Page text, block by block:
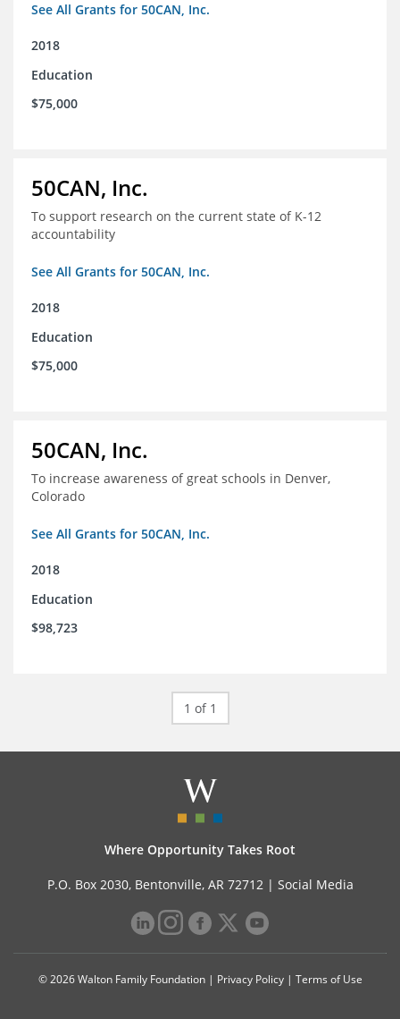
See All Grants for 50CAN, Inc.
2018
Education
$75,000
50CAN, Inc.
To support research on the current state of K-12
accountability
See All Grants for 50CAN, Inc.
2018
Education
$75,000
50CAN, Inc.
To increase awareness of great schools in Denver,
Colorado
See All Grants for 50CAN, Inc.
2018
Education
$98,723
1 of 1
Where Opportunity Takes Root
P.O. Box 2030, Bentonville, AR 72712 | Social Media
© 2026 Walton Family Foundation | Privacy Policy| Terms of Use